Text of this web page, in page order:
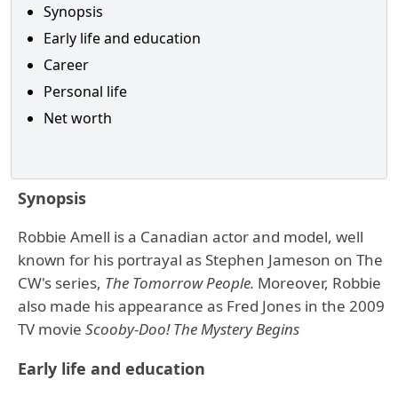
Synopsis
Early life and education
Career
Personal life
Net worth
Synopsis
Robbie Amell is a Canadian actor and model, well
known for his portrayal as Stephen Jameson on The
CW's series, The Tomorrow People. Moreover, Robbie
also made his appearance as Fred Jones in the 2009
TV movie Scooby-Doo!TheMystery Begins
Early life and education